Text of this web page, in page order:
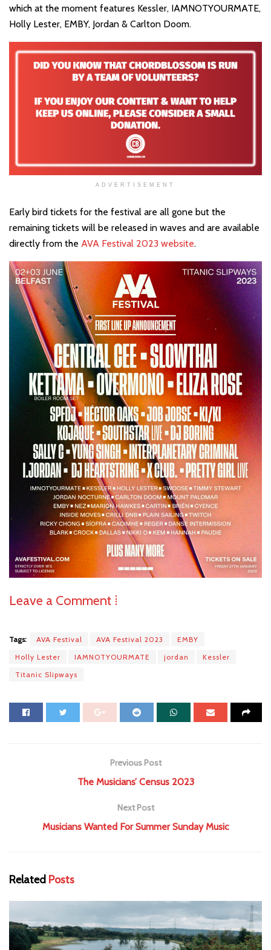
which at the moment features Kessler, IAMNOTYOURMATE,
Holly Lester, EMBY, Jordan & Carlton Doom.
ADVERTISEMENT
Early bird tickets for the festival are all gone but the
remaining tickets will be released in waves and are available
directly from the AVA Festival 2023 website.
Leave a Comment ⁞
Tags: AVA Festival AVA Festival 2023
EMBY
Holly Lester
IAMNOTYOURMATE jordan
Kessler
Titanic Slipways
Previous Post
The Musicians’ Census 2023
Next Post
Musicians Wanted For Summer Sunday Music
Related Posts